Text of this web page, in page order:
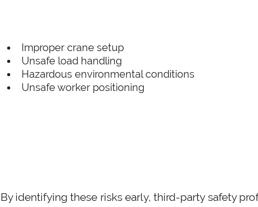
Improper crane setup
Unsafe load handling
Hazardous environmental conditions
Unsafe worker positioning
By identifying these risks early, third-party safety